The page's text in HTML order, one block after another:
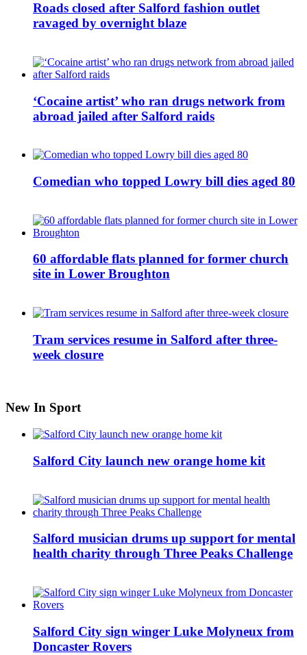
Roads closed after Salford fashion outlet
ravaged by overnight blaze
‘Cocaine artist’ who ran drugs network from
abroad jailed after Salford raids
Comedian who topped Lowry bill dies aged 80
60 affordable flats planned for former church
site in Lower Broughton
Tram services resume in Salford after three-
week closure
New In Sport
Salford City launch new orange home kit
Salford musician drums up support for mental
health charity through Three Peaks Challenge
Salford City sign winger Luke Molyneux from
Doncaster Rovers